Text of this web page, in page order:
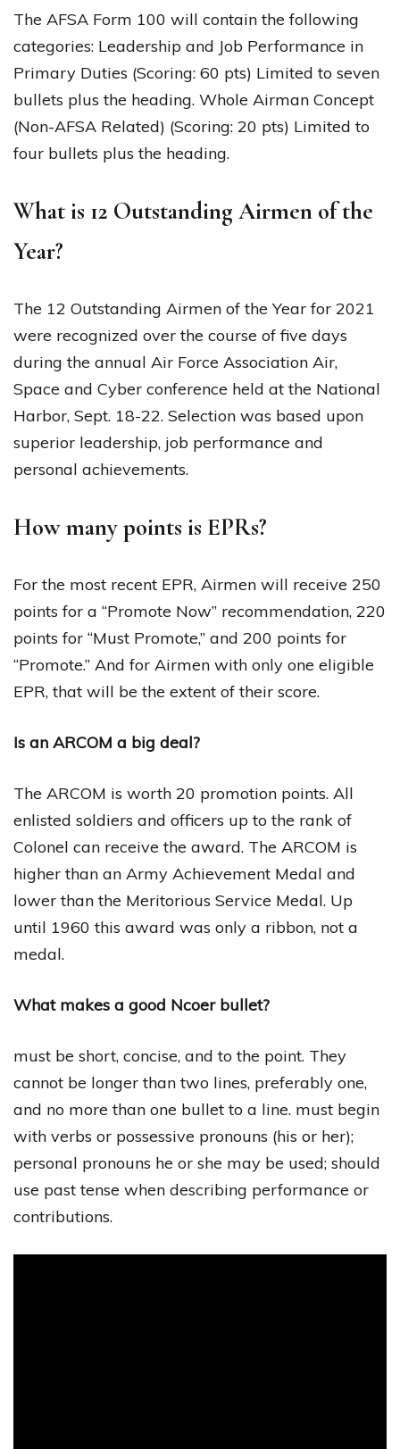
The AFSA Form 100 will contain the following
categories: Leadership and Job Performance in
Primary Duties (Scoring: 60 pts) Limited to seven
bullets plus the heading. Whole Airman Concept
(Non-AFSA Related) (Scoring: 20 pts) Limited to
four bullets plus the heading.
What is 12 Outstanding Airmen of the
Year?
The 12 Outstanding Airmen of the Year for 2021
were recognized over the course of five days
during the annual Air Force Association Air,
Space and Cyber conference held at the National
Harbor, Sept. 18-22. Selection was based upon
superior leadership, job performance and
personal achievements.
How many points is EPRs?
For the most recent EPR, Airmen will receive 250
points for a “Promote Now” recommendation, 220
points for “Must Promote,” and 200 points for
“Promote.” And for Airmen with only one eligible
EPR, that will be the extent of their score.
Is an ARCOM a big deal?
The ARCOM is worth 20 promotion points. All
enlisted soldiers and officers up to the rank of
Colonel can receive the award. The ARCOM is
higher than an Army Achievement Medal and
lower than the Meritorious Service Medal. Up
until 1960 this award was only a ribbon, not a
medal.
What makes a good Ncoer bullet?
must be short, concise, and to the point. They
cannot be longer than two lines, preferably one,
and no more than one bullet to a line. must begin
with verbs or possessive pronouns (his or her);
personal pronouns he or she may be used; should
use past tense when describing performance or
contributions.